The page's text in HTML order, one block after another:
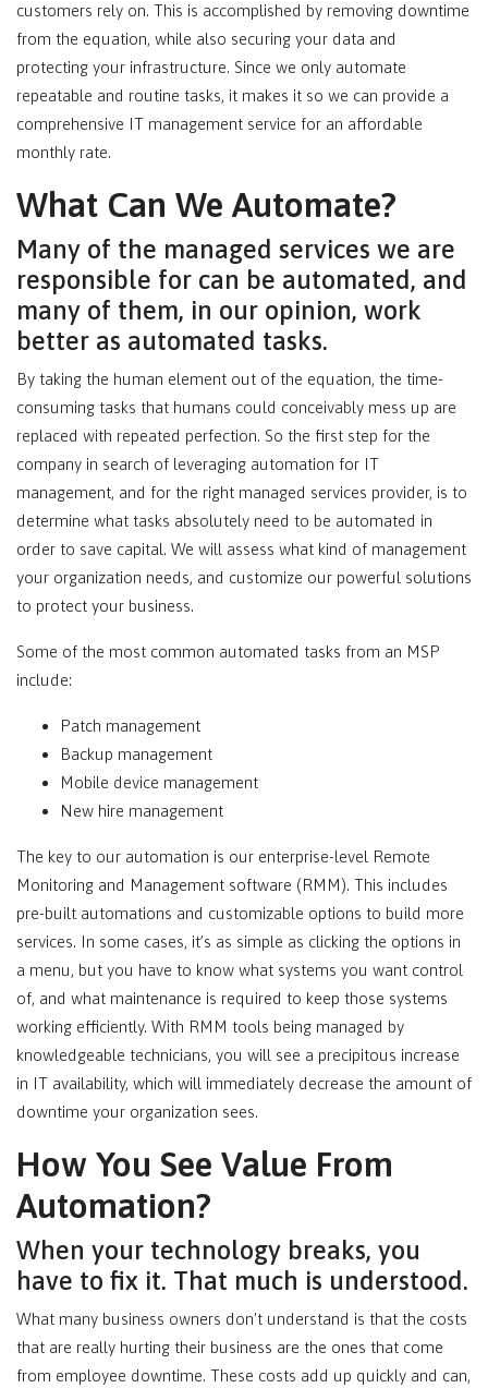
customers rely on. This is accomplished by removing downtime
from the equation, while also securing your data and
protecting your infrastructure. Since we only automate
repeatable and routine tasks, it makes it so we can provide a
comprehensive IT management service for an affordable
monthly rate.
What Can We Automate?
Many of the managed services we are
responsible for can be automated, and
many of them, in our opinion, work
better as automated tasks.
By taking the human element out of the equation, the time-
consuming tasks that humans could conceivably mess up are
replaced with repeated perfection. So the first step for the
company in search of leveraging automation for IT
management, and for the right managed services provider, is to
determine what tasks absolutely need to be automated in
order to save capital. We will assess what kind of management
your organization needs, and customize our powerful solutions
to protect your business.
Some of the most common automated tasks from an MSP
include:
Patch management
Backup management
Mobile device management
New hire management
The key to our automation is our enterprise-level Remote
Monitoring and Management software (RMM). This includes
pre-built automations and customizable options to build more
services. In some cases, it’s as simple as clicking the options in
a menu, but you have to know what systems you want control
of, and what maintenance is required to keep those systems
working efficiently. With RMM tools being managed by
knowledgeable technicians, you will see a precipitous increase
in IT availability, which will immediately decrease the amount of
downtime your organization sees.
How You See Value From
Automation?
When your technology breaks, you
have to fix it. That much is understood.
What many business owners don't understand is that the costs
that are really hurting their business are the ones that come
from employee downtime. These costs add up quickly and can,